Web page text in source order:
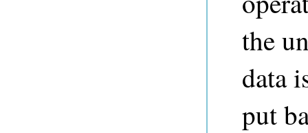
the
data
put